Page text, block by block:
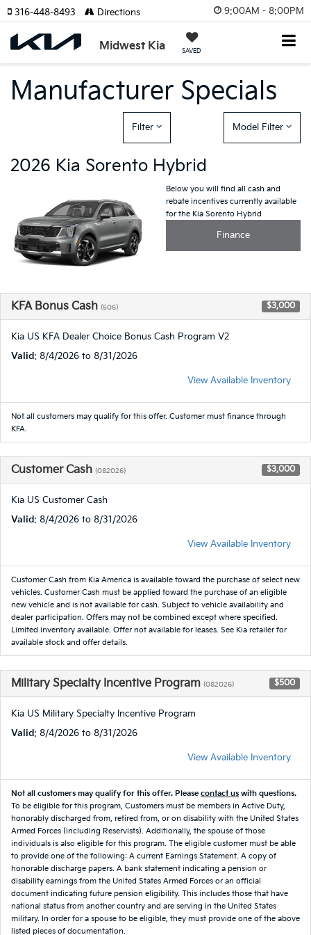
9:00AM - 8:00PM
Midwest Kia SAVED
316-448-8493 Directions
Manufacturer Specials
Filter Model Filter
2026 Kia Sorento Hybrid
Below you will find all cash and
rebate incentives currently available
for the Kia Sorento Hybrid
Finance
KFA Bonus Cash (506) $3,000
Kia US KFA Dealer Choice Bonus Cash Program V2
Valid: 8/4/2026 to 8/31/2026
View Available Inventory
Not all customers may qualify for this offer. Customer must finance through
KFA.
Customer Cash (082026) $3,000
Kia US Customer Cash
Valid: 8/4/2026 to 8/31/2026
View Available Inventory
Customer Cash from Kia America is available toward the purchase of select new
vehicles. Customer Cash must be applied toward the purchase of an eligible
new vehicle and is not available for cash. Subject to vehicle availability and
dealer participation. Offers may not be combined except where specified.
Limited inventory available. Offer not available for leases. See Kia retailer for
available stock and offer details.
Military Specialty Incentive Program (082026) $500
Kia US Military Specialty Incentive Program
Valid: 8/4/2026 to 8/31/2026
View Available Inventory
Not all customers may qualify for this offer. Please contact us with questions.
To be eligible for this program, Customers must be members in Active Duty,
honorably discharged from, retired from, or on disability with the United States
Armed Forces (including Reservists). Additionally, the spouse of those
individuals is also eligible for this program. The eligible customer must be able
to provide one of the following: A current Earnings Statement. A copy of
honorable discharge papers. A bank statement indicating a pension or
disability earnings from the United States Armed Forces or an official
document indicating future pension eligibility. This includes those that have
national status from another country and are serving in the United States
military. In order for a spouse to be eligible, they must provide one of the above
listed pieces of documentation.